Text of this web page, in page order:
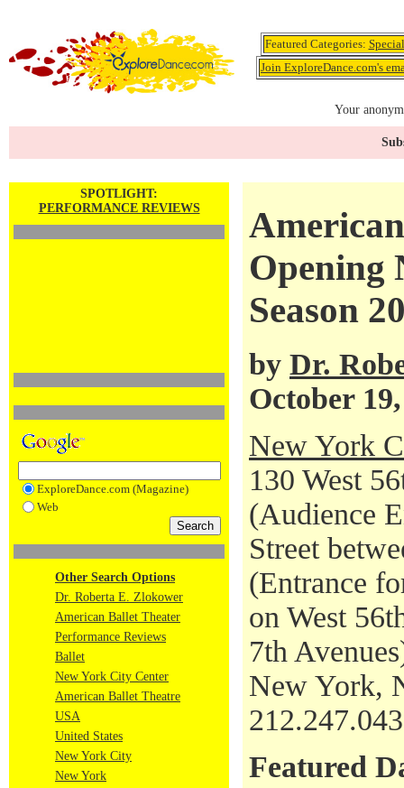
Featured Categories:
Join ExploreDance.com's
Your
SPOTLIGHT:
PERFORMANCE REVIEWS
ExploreDance.com (Magazine)
Web
Other Search Options
Dr. Roberta E. Zlokower
American Ballet Theater
Performance Reviews
Ballet
New York City Center
American Ballet Theatre
USA
United States
New York City
New York
Opening
Season
by Dr.
October
New York
130 West
(Audience
Street
(Entrance
on West
7th
New York,
Featured